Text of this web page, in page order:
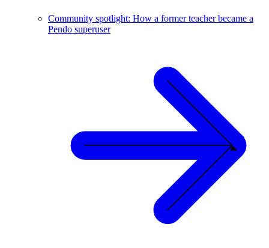
Community spotlight: How a former teacher became a
Pendo superuser